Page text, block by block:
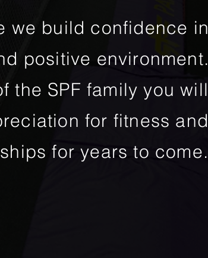
we build confidence in
positive environment.
the SPF family you will
for fitness and
for years to come.